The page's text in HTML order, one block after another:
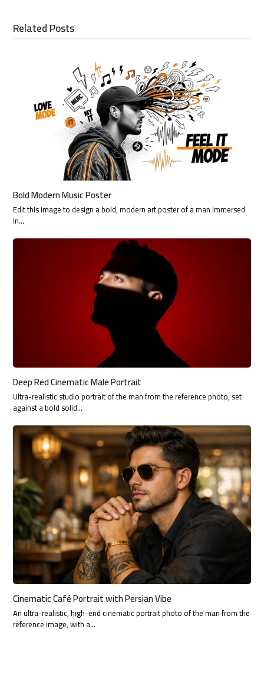
Related Posts
Bold Modern Music Poster
Edit this image to design a bold, modern art poster of a man immersed
in…
Deep Red Cinematic Male Portrait
Ultra-realistic studio portrait of the man from the reference photo, set
against a bold solid…
Cinematic Café Portrait with Persian Vibe
An ultra-realistic, high-end cinematic portrait photo of the man from the
reference image, with a…